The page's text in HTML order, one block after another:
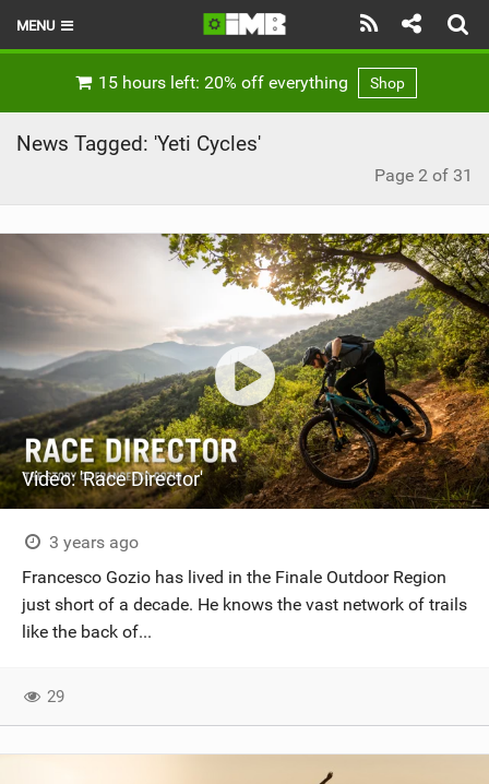
MENU
EBIKES
BRANDS
RIDERS
BIKE PARKS
SHOP
15 hours left: 20% off everything Shop
News Tagged: 'Yeti Cycles'
Page 2 of 31
Video: 'Race Director'
3 years ago
Francesco Gozio has lived in the Finale Outdoor Region
just short of a decade. He knows the vast network of trails
like the back of...
29